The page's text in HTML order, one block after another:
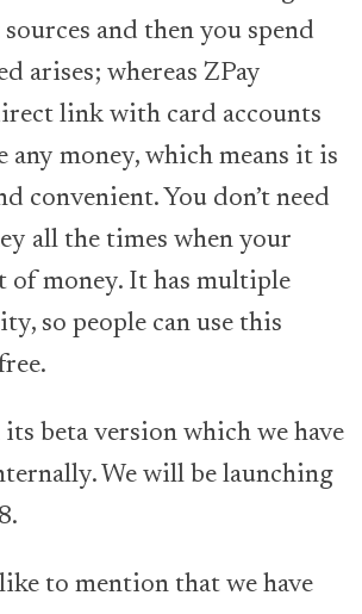
and then you spend
arises; whereas ZPay
link with card accounts
any money, which means it is
convenient. You don’t need
all the times when your
of money. It has multiple
so people can use this
beta version which we have
We will be launching
to mention that we have